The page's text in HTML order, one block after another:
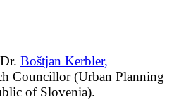
Boštjan Kerbler,
Councillor (Urban Planning
of Slovenia).